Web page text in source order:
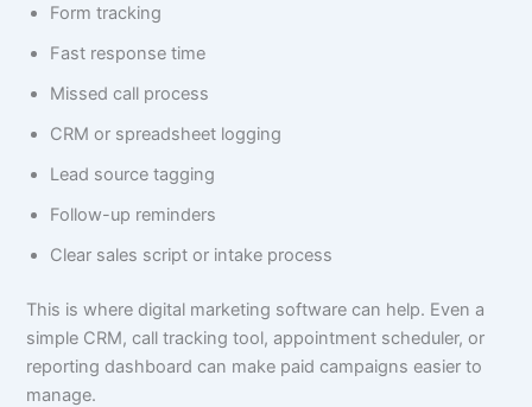
Form tracking
Fast response time
Missed call process
CRM or spreadsheet logging
Lead source tagging
Follow-up reminders
Clear sales script or intake process
This is where digital marketing software can help. Even a
simple CRM, call tracking tool, appointment scheduler, or
reporting dashboard can make paid campaigns easier to
manage.